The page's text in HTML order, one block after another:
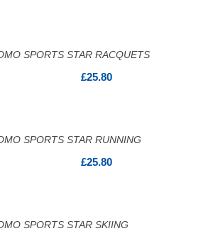
SPORTS STAR RACQUETS
£25.80
SPORTS STAR RUNNING
£25.80
SPORTS STAR SKIING